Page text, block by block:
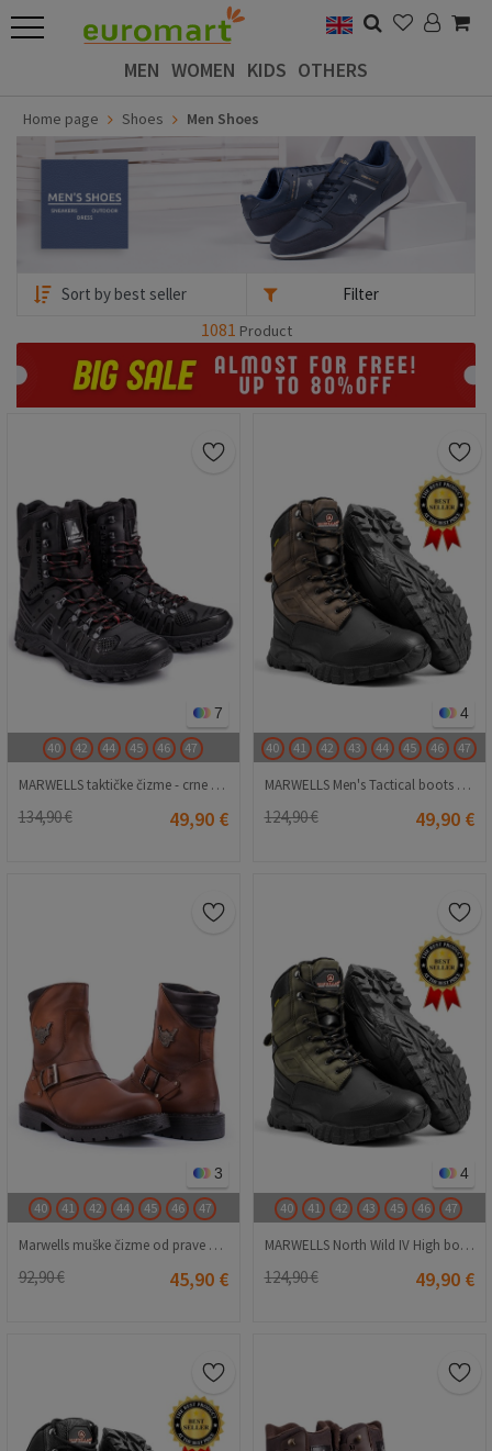
MEN WOMEN KIDS OTHERS
Home page Shoes Men Shoes
Filter
1081 Product
7
40 42 44 45 46 47
MARWELLS taktičke čizme - crne 20210835618
134,90 € 49,90 €
4
40 41 42 43 44 45 46 47
MARWELLS Men's Tactical boots - Dark Brown 20230918002
124,90 € 49,90 €
3
40 41 42 44 45 46 47
Marwells muške čizme od prave kože - smeđe 2021083432
92,90 € 45,90 €
4
40 41 42 43 45 46 47
MARWELLS North Wild IV High boots - Khaki 20230918001
124,90 € 49,90 €